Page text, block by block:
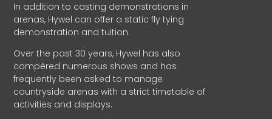
In addition to casting demonstrations in
arenas, Hywel can offer a static fly tying
demonstration and tuition.
Over the past 30 years, Hywel has also
compèred numerous shows and has
frequently been asked to manage
countryside arenas with a strict timetable of
activities and displays.